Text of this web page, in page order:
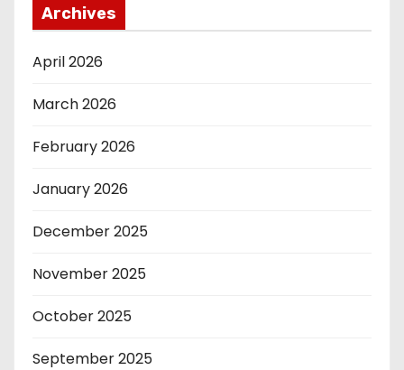
Archives
April 2026
March 2026
February 2026
January 2026
December 2025
November 2025
October 2025
September 2025